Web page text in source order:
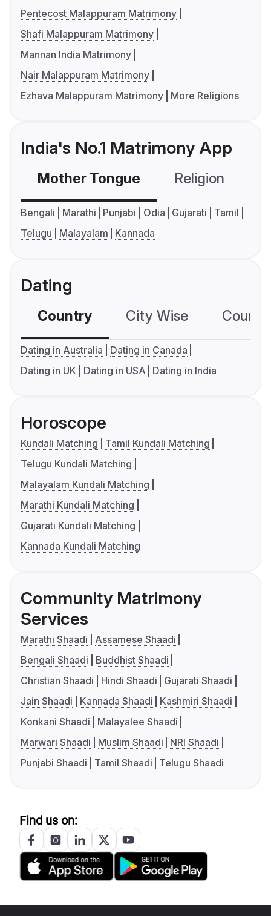
Pentecost Malappuram Matrimony
Shafi Malappuram Matrimony
Mannan India Matrimony
Nair Malappuram Matrimony
Ezhava Malappuram Matrimony
More Religions
India's No.1 Matrimony App
Mother Tongue Religion
Bengali Marathi Punjabi Odia Gujarati
Tamil
Telugu
Malayalam Kannada
Dating
Country City Wise
Dating in Australia
Dating in Canada
Dating in UK
Dating in USA Dating in India
Horoscope
Kundali Matching
Tamil Kundali Matching
Telugu Kundali Matching
Malayalam Kundali Matching
Marathi Kundali Matching
Gujarati Kundali Matching
Kannada Kundali Matching
Community Matrimony
Services
Marathi Shaadi
Assamese Shaadi
Bengali Shaadi
Buddhist Shaadi
Christian Shaadi
Hindi Shaadi
Gujarati Shaadi
Jain Shaadi
Kannada Shaadi
Kashmiri Shaadi
Konkani Shaadi
Malayalee Shaadi
Marwari Shaadi
Muslim Shaadi
NRI Shaadi
Punjabi Shaadi
Tamil Shaadi Telugu Shaadi
Find us on: